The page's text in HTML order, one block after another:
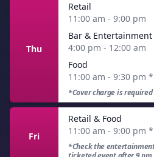
Thu
Retail
11:00 am - 9:00 pm
Bar & Entertainment
4:00 pm - 12:00 am
Food
11:00 am - 9:30 pm *
*Cover charge is
Fri
Retail & Food
11:00 am - 9:00 pm *
*Check the